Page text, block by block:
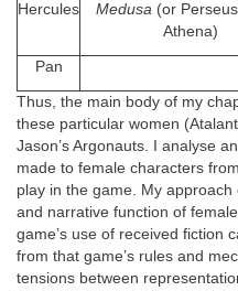
Hercules Medusa(or
Athena)
Pan
Thus, the main body of my
these particular women
Jason’s Argonauts. I analyse
made to female characters
play in the game. My
and narrative function of
game’s use of received fiction
from that game’s rules and
tensions between